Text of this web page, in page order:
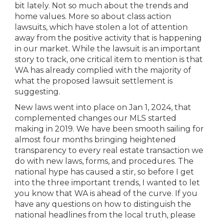
bit lately. Not so much about the trends and
home values. More so about class action
lawsuits, which have stolen a lot of attention
away from the positive activity that is happening
in our market. While the lawsuit is an important
story to track, one critical item to mention is that
WA has already complied with the majority of
what the proposed lawsuit settlement is
suggesting.
New laws went into place on Jan 1, 2024, that
complemented changes our MLS started
making in 2019. We have been smooth sailing for
almost four months bringing heightened
transparency to every real estate transaction we
do with new laws, forms, and procedures. The
national hype has caused a stir, so before I get
into the three important trends, I wanted to let
you know that WA is ahead of the curve. If you
have any questions on how to distinguish the
national headlines from the local truth, please